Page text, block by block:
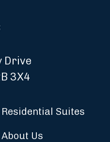
Drive
3X4
Residential Suites
About Us